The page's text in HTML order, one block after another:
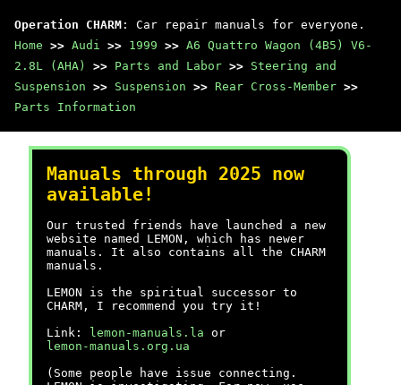
Operation CHARM : Car repair manuals for everyone.
Home >> Audi >> 1999 >> A6 Quattro Wagon (4B5) V6-
2.8L (AHA)
>> Parts and Labor >> Steering and
Suspension >> Suspension >> Rear Cross-Member >>
Parts Information
Manuals through 2025 now
available!
Our trusted friends have launched a new
website named LEMON, which has newer
manuals. It also contains all the CHARM
manuals.
LEMON is the spiritual successor to
CHARM, I recommend you try it!
Link:
lemon-manuals.la or
lemon-manuals.org.ua
(Some people have issue connecting.